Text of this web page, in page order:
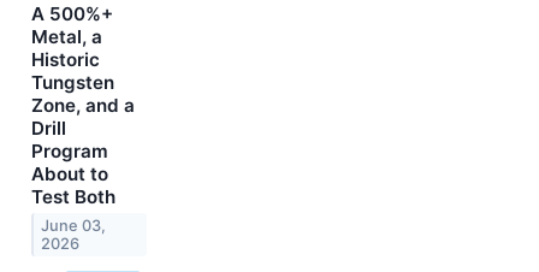
A 500%+
Metal, a
Historic
Tungsten
Zone, and a
Drill
Program
About to
Test Both
June 03,
2026